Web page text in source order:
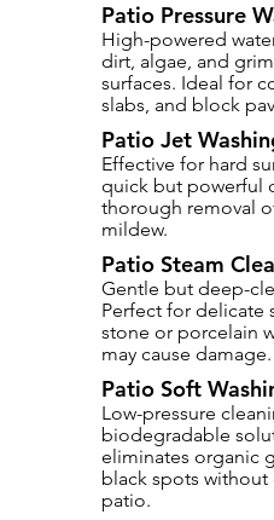
Patio Pressure
High-powered
dirt, algae, and
surfaces. Ideal for
slabs, and block
Patio Jet
Effective for hard
quick but powerful
thorough removal
mildew.
Patio Steam
Gentle but deep-
Perfect for delicate
stone or porcelain
may cause damage.
Patio Soft
Low-pressure
biodegradable
eliminates organic
black spots
patio.